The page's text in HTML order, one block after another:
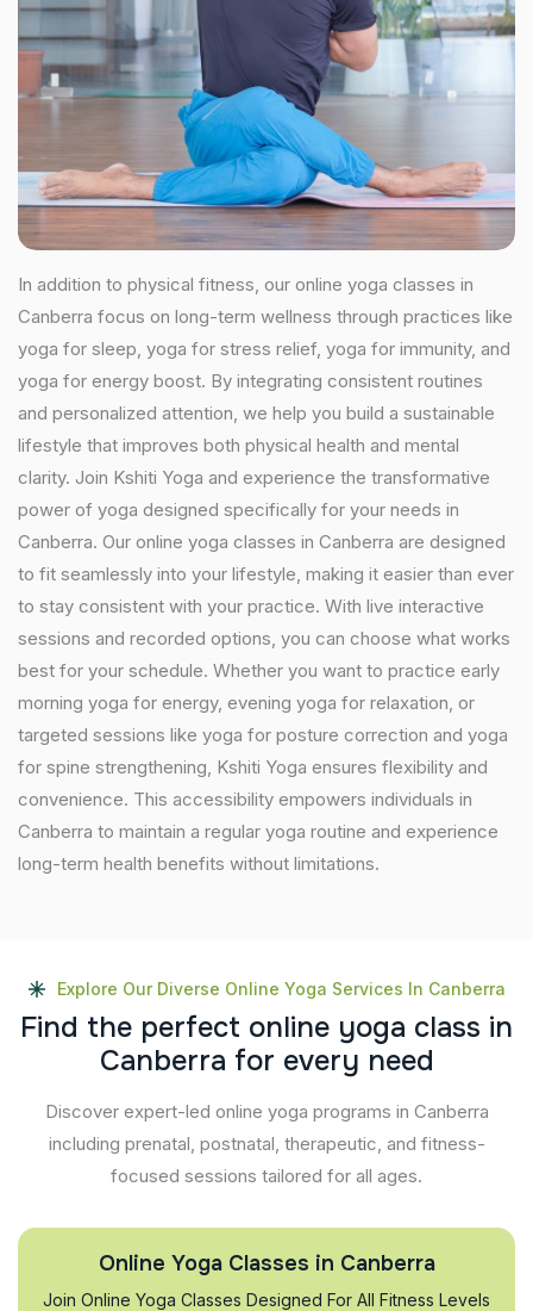
In addition to physical fitness, our online yoga classes in
Canberra focus on long-term wellness through practices like
yoga for sleep, yoga for stress relief, yoga for immunity, and
yoga for energy boost. By integrating consistent routines
and personalized attention, we help you build a sustainable
lifestyle that improves both physical health and mental
clarity. Join Kshiti Yoga and experience the transformative
power of yoga designed specifically for your needs in
Canberra. Our online yoga classes in Canberra are designed
to fit seamlessly into your lifestyle, making it easier than ever
to stay consistent with your practice. With live interactive
sessions and recorded options, you can choose what works
best for your schedule. Whether you want to practice early
morning yoga for energy, evening yoga for relaxation, or
targeted sessions like yoga for posture correction and yoga
for spine strengthening, Kshiti Yoga ensures flexibility and
convenience. This accessibility empowers individuals in
Canberra to maintain a regular yoga routine and experience
long-term health benefits without limitations.
Explore Our Diverse Online Yoga Services In Canberra
Find the perfect online yoga class in
Canberra for every need
Discover expert-led online yoga programs in Canberra
including prenatal, postnatal, therapeutic, and fitness-
focused sessions tailored for all ages.
Online Yoga Classes in Canberra
Join Online Yoga Classes Designed For All Fitness Levels